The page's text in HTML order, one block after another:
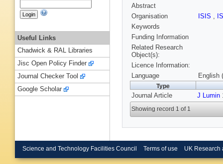
Abstract
Organisation
ISIS ,
Keywords
Funding Information
Related Research
Object(s):
Licence Information:
Language
English
Type
Journal Article J Lumin
Showing record 1 of 1
Useful Links
Chadwick & RAL Libraries
Jisc Open Policy Finder
Journal Checker Tool
Google Scholar
Science and Technology Facilities Council Terms of use UK Research